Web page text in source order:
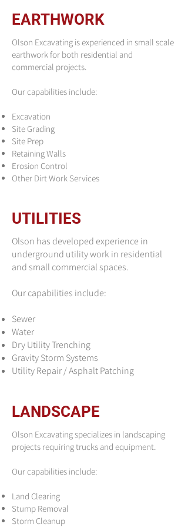
EARTHWORK
Olson Excavating is experienced in small scale
earthwork for both residential and
commercial projects.
Our capabilities include:
Excavation
Site Grading
Site Prep
Retaining Walls
Erosion Control
Other Dirt Work Services
UTILITIES
Olson has developed experience in
underground utility work in residential
and small commercial spaces.
Our capabilities include:
Sewer
Water
Dry Utility Trenching
Gravity Storm Systems
Utility Repair / Asphalt Patching
LANDSCAPE
Olson Excavating specializes in landscaping
projects requiring trucks and equipment.
Our capabilities include:
Land Clearing
Stump Removal
Storm Cleanup